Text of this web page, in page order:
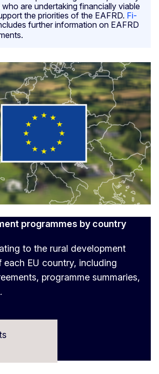
who are undertaking financially viable
the priorities of the EAFRD. Fi-
further information on EAFRD
programmes by country
to the rural development
each EU country, including
programme summaries,